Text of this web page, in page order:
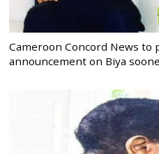
Cameroon Concord News to
announcement on Biya